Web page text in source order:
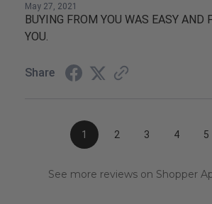
May 27, 2021
BUYING FROM YOU WAS EASY AND
YOU.
Share
1 2 3 4 5
See more reviews on Shopper